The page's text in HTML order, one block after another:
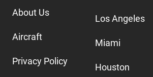
About Us
Aircraft
Privacy Policy
Los Angeles
Miami
Houston